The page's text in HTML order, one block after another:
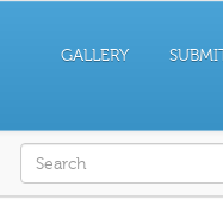
GALLERY
Search form